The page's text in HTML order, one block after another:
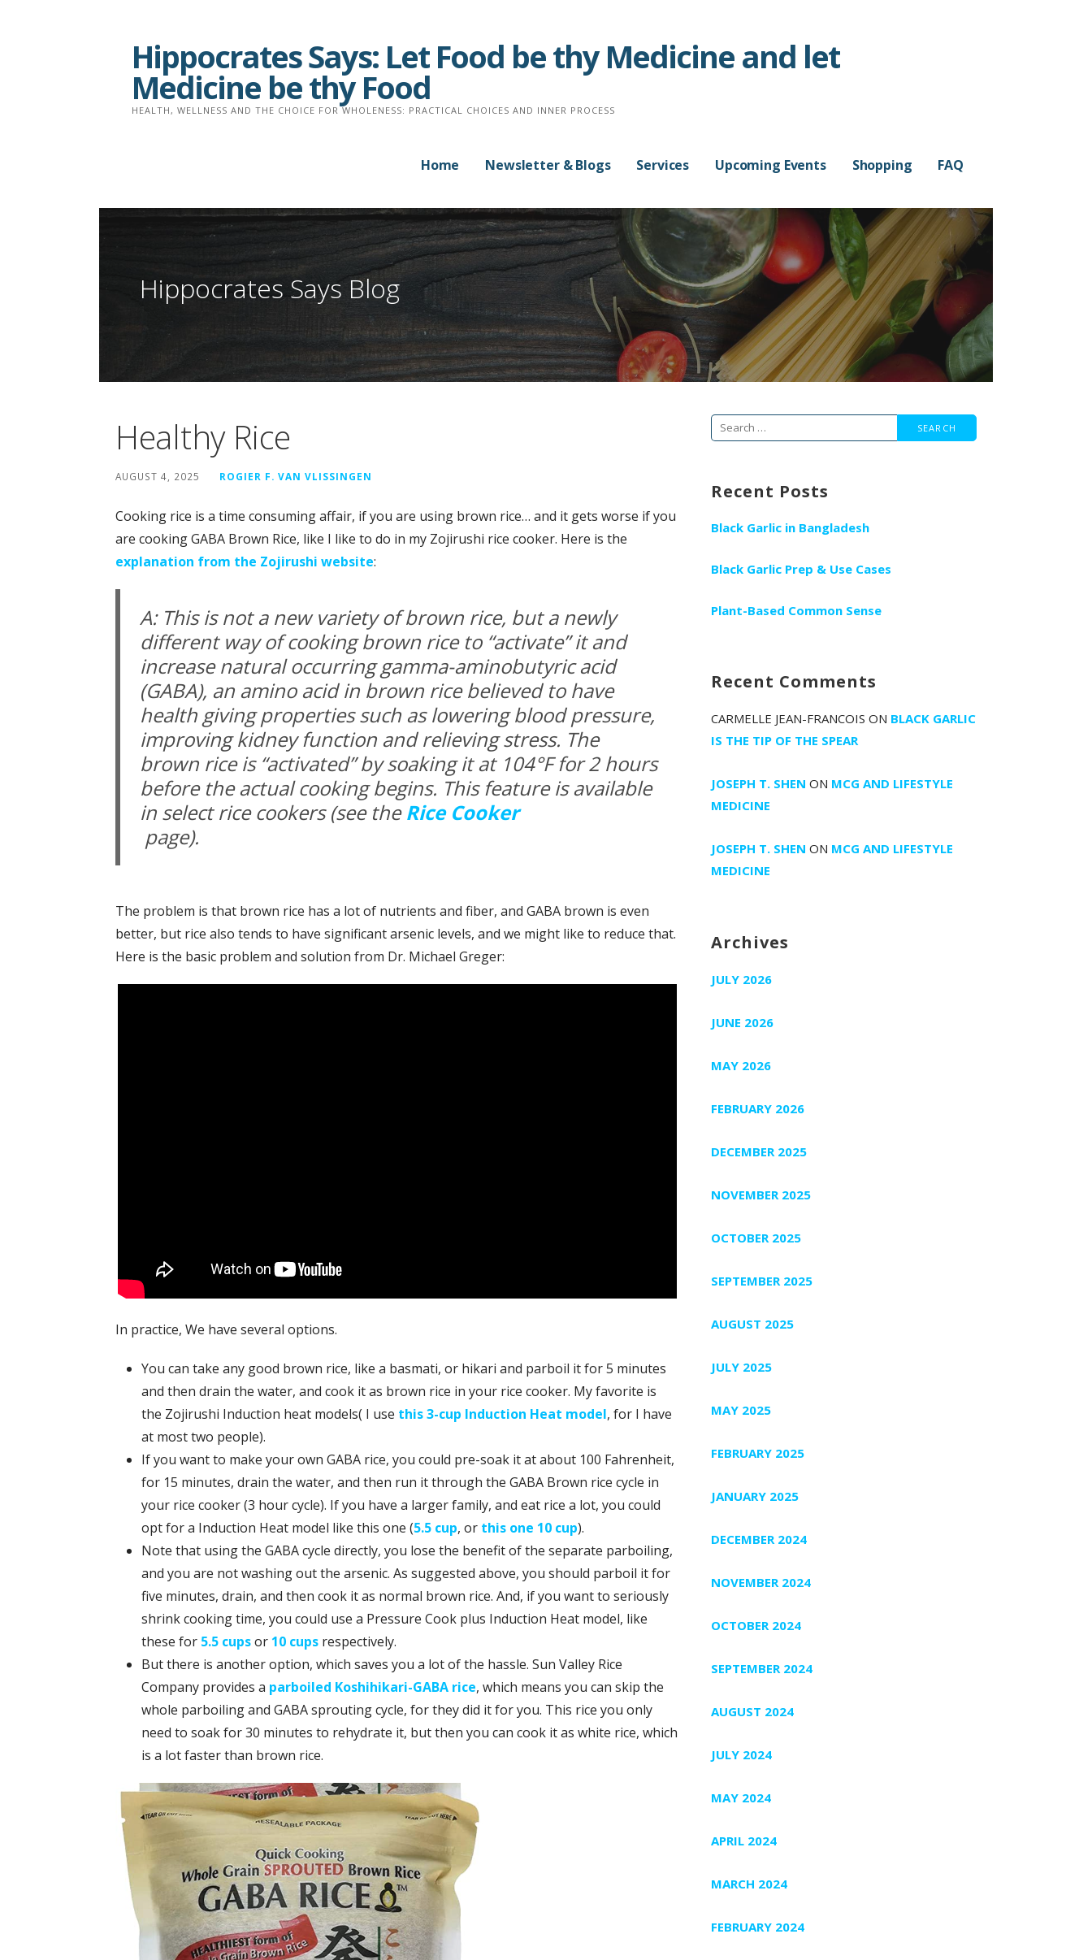
Hippocrates Says: Let Food be thy Medicine and let
Medicine be thy Food
HEALTH, WELLNESS AND THE CHOICE FOR WHOLENESS: PRACTICAL CHOICES AND INNER PROCESS
Home Newsletter & Blogs Services Upcoming Events Shopping FAQ
Hippocrates Says Blog
Healthy Rice
AUGUST 4, 2025 ROGIER F. VAN VLISSINGEN
Cooking rice is a time consuming affair, if you are using brown rice… and it gets worse if you
are cooking GABA Brown Rice, like I like to do in my Zojirushi rice cooker. Here is the
explanation from the Zojirushi website:
A: This is not a new variety of brown rice, but a newly
different way of cooking brown rice to “activate” it and
increase natural occurring gamma-aminobutyric acid
(GABA), an amino acid in brown rice believed to have
health giving properties such as lowering blood pressure,
improving kidney function and relieving stress. The
brown rice is “activated” by soaking it at 104°F for 2 hours
before the actual cooking begins. This feature is available
in select rice cookers (see theRice Cooker
page).
The problem is that brown rice has a lot of nutrients and fiber, and GABA brown is even
better, but rice also tends to have significant arsenic levels, and we might like to reduce that.
Here is the basic problem and solution from Dr. Michael Greger:
In practice, We have several options.
You can take any good brown rice, like a basmati, or hikari and parboil it for 5 minutes
and then drain the water, and cook it as brown rice in your rice cooker. My favorite is
the Zojirushi Induction heat models( I use this 3-cup Induction Heat model, for I have
at most two people).
If you want to make your own GABA rice, you could pre-soak it at about 100 Fahrenheit,
for 15 minutes, drain the water, and then run it through the GABA Brown rice cycle in
your rice cooker (3 hour cycle). If you have a larger family, and eat rice a lot, you could
opt for a Induction Heat model like this one (5.5 cup, or this one 10 cup).
Note that using the GABA cycle directly, you lose the benefit of the separate parboiling,
and you are not washing out the arsenic. As suggested above, you should parboil it for
five minutes, drain, and then cook it as normal brown rice. And, if you want to seriously
shrink cooking time, you could use a Pressure Cook plus Induction Heat model, like
these for 5.5 cupsor 10 cups respectively.
But there is another option, which saves you a lot of the hassle. Sun Valley Rice
Company provides a parboiled Koshihikari-GABA rice, which means you can skip the
whole parboiling and GABA sprouting cycle, for they did it for you. This rice you only
need to soak for 30 minutes to rehydrate it, but then you can cook it as white rice, which
is a lot faster than brown rice.
Search
Recent Posts
Black Garlic in Bangladesh
Black Garlic Prep & Use Cases
Plant-Based Common Sense
Recent Comments
CARMELLE JEAN-FRANCOIS ON BLACK GARLIC
IS THE TIP OF THE SPEAR
JOSEPH T. SHEN ON MCG AND LIFESTYLE
MEDICINE
JOSEPH T. SHEN ON MCG AND LIFESTYLE
MEDICINE
Archives
JULY 2026
JUNE 2026
MAY 2026
FEBRUARY 2026
DECEMBER 2025
NOVEMBER 2025
OCTOBER 2025
SEPTEMBER 2025
AUGUST 2025
JULY 2025
MAY 2025
FEBRUARY 2025
JANUARY 2025
DECEMBER 2024
NOVEMBER 2024
OCTOBER 2024
SEPTEMBER 2024
AUGUST 2024
JULY 2024
MAY 2024
APRIL 2024
MARCH 2024
FEBRUARY 2024